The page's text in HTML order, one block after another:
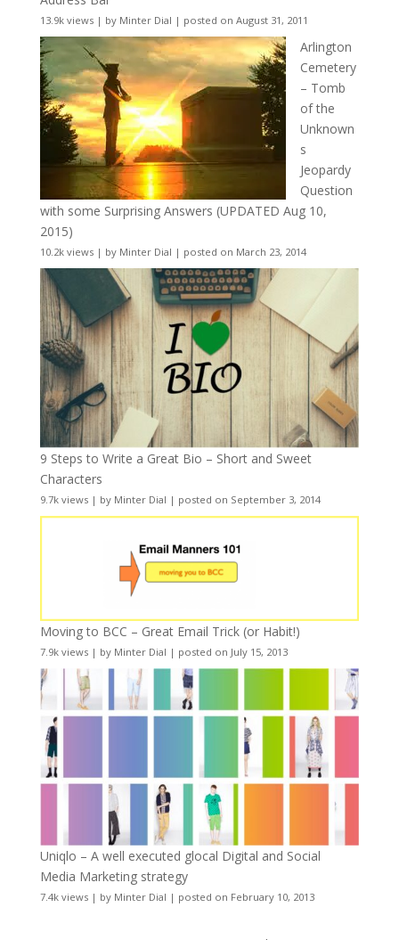
13.9k views| by Minter Dial | posted on August 31, 2011
Arlington
Cemetery
– Tomb
of the
Unknown
s
Jeopardy
Question
with some Surprising Answers (UPDATED Aug 10,
2015)
10.2k views| by Minter Dial | posted on March 23, 2014
9 Steps to Write a Great Bio – Short and Sweet
Characters
9.7k views| by Minter Dial | posted on September 3, 2014
Moving to BCC – Great Email Trick (or Habit!)
7.9k views| by Minter Dial | posted on July 15, 2013
Uniqlo – A well executed glocal Digital and Social
Media Marketing strategy
7.4k views| by Minter Dial | posted on February 10, 2013